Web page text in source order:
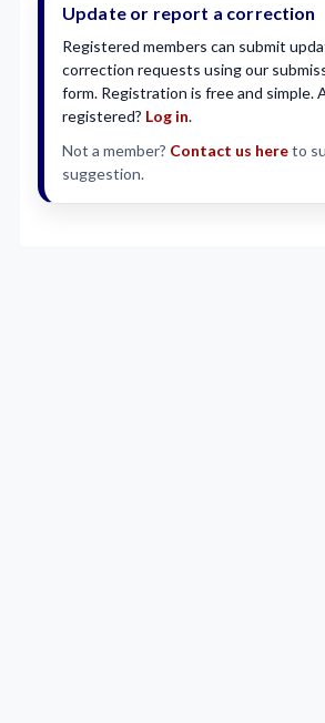
Update or report a correction
Registered members can submit
correction requests using our
form. Registration is free and simple.
registered? Log in.
Not a member? Contact us hereto
suggestion.